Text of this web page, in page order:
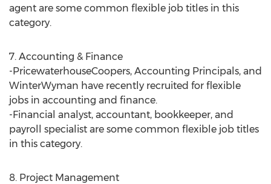
agent are some common flexible job titles in this
category.
7. Accounting & Finance
-PricewaterhouseCoopers, Accounting Principals, and
WinterWyman have recently recruited for flexible
jobs in accounting and finance.
-Financial analyst, accountant, bookkeeper, and
payroll specialist are some common flexible job titles
in this category.
8. Project Management